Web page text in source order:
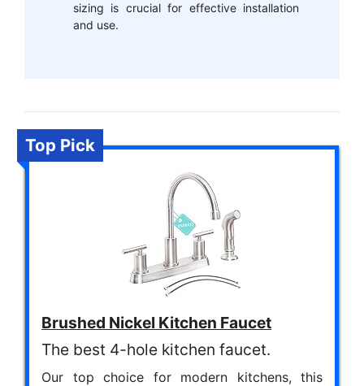
sizing is crucial for effective installation
and use.
Top Pick
Brushed Nickel Kitchen Faucet
The best 4-hole kitchen faucet.
Our top choice for modern kitchens, this